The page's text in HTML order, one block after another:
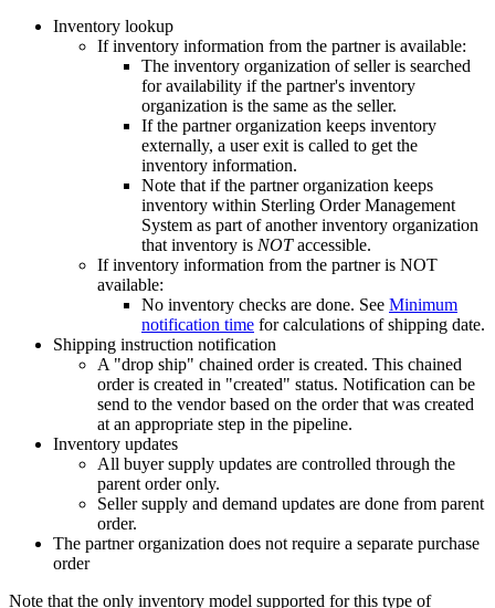
Inventory lookup
If inventory information from the partner is available:
The inventory organization of seller is searched
for availability if the partner's inventory
organization is the same as the seller.
If the partner organization keeps inventory
externally, a user exit is called to get the
inventory information.
Note that if the partner organization keeps
inventory within Sterling Order Management
System as part of another inventory organization
that inventory is NOTaccessible.
If inventory information from the partner is NOT
available:
No inventory checks are done. See Minimum
notification time for calculations of shipping date.
Shipping instruction notification
A "drop ship" chained order is created. This chained
order is created in "created" status. Notification can be
send to the vendor based on the order that was created
at an appropriate step in the pipeline.
Inventory updates
All buyer supply updates are controlled through the
parent order only.
Seller supply and demand updates are done from parent
order.
The partner organization does not require a separate purchase
order
Note that the only inventory model supported for this type of